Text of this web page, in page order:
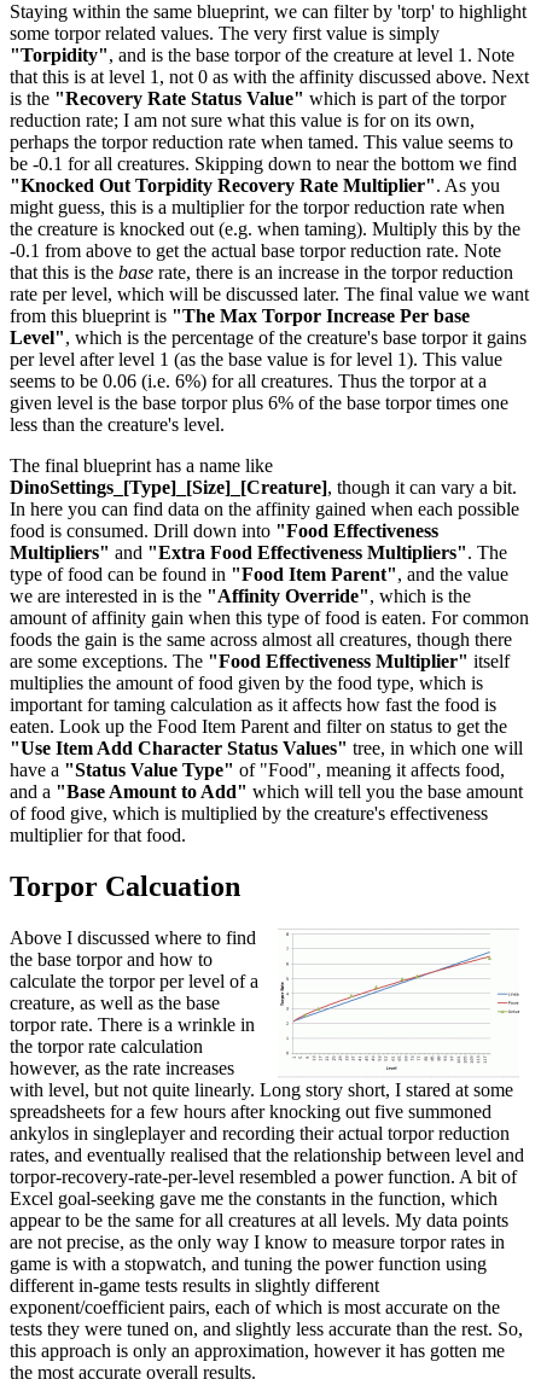
Staying within the same blueprint, we can filter by 'torp' to highlight
some torpor related values. The very first value is simply
"Torpidity", and is the base torpor of the creature at level 1. Note
that this is at level 1, not 0 as with the affinity discussed above. Next
is the "Recovery Rate Status Value" which is part of the torpor
reduction rate; I am not sure what this value is for on its own,
perhaps the torpor reduction rate when tamed. This value seems to
be -0.1 for all creatures. Skipping down to near the bottom we find
"Knocked Out Torpidity Recovery Rate Multiplier". As you
might guess, this is a multiplier for the torpor reduction rate when
the creature is knocked out (e.g. when taming). Multiply this by the
-0.1 from above to get the actual base torpor reduction rate. Note
that this is the base rate, there is an increase in the torpor reduction
rate per level, which will be discussed later. The final value we want
from this blueprint is "The Max Torpor Increase Per base
Level", which is the percentage of the creature's base torpor it gains
per level after level 1 (as the base value is for level 1). This value
seems to be 0.06 (i.e. 6%) for all creatures. Thus the torpor at a
given level is the base torpor plus 6% of the base torpor times one
less than the creature's level.
The final blueprint has a name like
DinoSettings_[Type]_[Size]_[Creature], though it can vary a bit.
In here you can find data on the affinity gained when each possible
food is consumed. Drill down into "Food Effectiveness
Multipliers" and "Extra Food Effectiveness Multipliers". The
type of food can be found in "Food Item Parent", and the value
we are interested in is the "Affinity Override", which is the
amount of affinity gain when this type of food is eaten. For common
foods the gain is the same across almost all creatures, though there
are some exceptions. The "Food Effectiveness Multiplier" itself
multiplies the amount of food given by the food type, which is
important for taming calculation as it affects how fast the food is
eaten. Look up the Food Item Parent and filter on status to get the
"Use Item Add Character Status Values" tree, in which one will
have a "Status Value Type" of "Food", meaning it affects food,
and a "Base Amount to Add" which will tell you the base amount
of food give, which is multiplied by the creature's effectiveness
multiplier for that food.
Torpor Calcuation
Above I discussed where to find
the base torpor and how to
calculate the torpor per level of a
creature, as well as the base
torpor rate. There is a wrinkle in
the torpor rate calculation
however, as the rate increases
with level, but not quite linearly. Long story short, I stared at some
spreadsheets for a few hours after knocking out five summoned
ankylos in singleplayer and recording their actual torpor reduction
rates, and eventually realised that the relationship between level and
torpor-recovery-rate-per-level resembled a power function. A bit of
Excel goal-seeking gave me the constants in the function, which
appear to be the same for all creatures at all levels. My data points
are not precise, as the only way I know to measure torpor rates in
game is with a stopwatch, and tuning the power function using
different in-game tests results in slightly different
exponent/coefficient pairs, each of which is most accurate on the
tests they were tuned on, and slightly less accurate than the rest. So,
this approach is only an approximation, however it has gotten me
the most accurate overall results.